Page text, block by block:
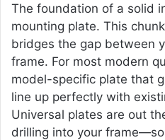
The foundation of a solid
mounting plate. This
bridges the gap between
frame. For most modern
model-specific plate that
line up perfectly with
Universal plates are out
drilling into your